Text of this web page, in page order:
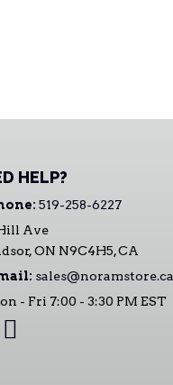
HELP?
519-258-6227
Ave
ON N9C4H5, CA
sales@noramstore.ca
- Fri 7:00 - 3:30 PM EST